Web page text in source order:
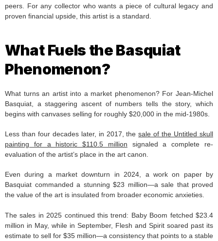
peers. For any collector who wants a piece of cultural legacy and
proven financial upside, this artist is a standard.
What Fuels the Basquiat
Phenomenon?
What turns an artist into a market phenomenon? For Jean-Michel
Basquiat, a staggering ascent of numbers tells the story, which
begins with canvases selling for roughly $20,000 in the mid-1980s.
Less than four decades later, in 2017, thesale of the Untitled skull
painting for a historic $110.5 million signaled a complete re-
evaluation of the artist’s place in the art canon.
Even during a market downturn in 2024, a work on paper by
Basquiat commanded a stunning $23 million—a sale that proved
the value of the art is insulated from broader economic anxieties.
The sales in 2025 continued this trend: Baby Boom fetched $23.4
million in May, while in September, Flesh and Spirit soared past its
estimate to sell for $35 million—a consistency that points to a stable